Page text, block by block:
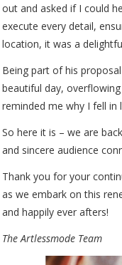
out and asked if I could
execute every detail,
location, it was a
Being part of his
beautiful day,
reminded me why I fell in
So here it is – we are
and sincere audience
Thank you for your
as we embark on this
and happily ever afters!
The Artlessmode Team